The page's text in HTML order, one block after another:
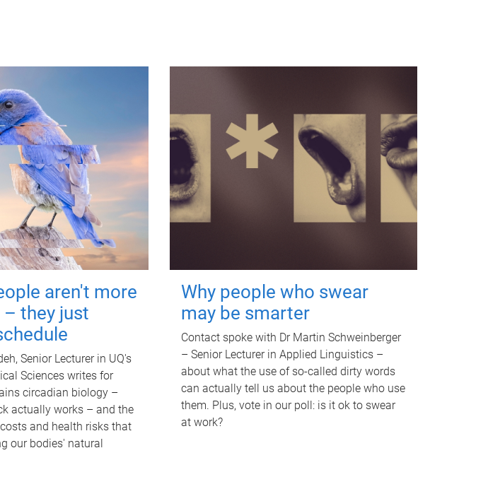
aren't more
they just
Senior Lecturer in UQ's
Sciences writes for
circadian biology –
actually works – and the
and health risks that
our bodies' natural
Why people who swear
may be smarter
Contact spoke with Dr Martin Schweinberger
– Senior Lecturer in Applied Linguistics –
about what the use of so-called dirty words
can actually tell us about the people who use
them. Plus, vote in our poll: is it ok to swear
at work?